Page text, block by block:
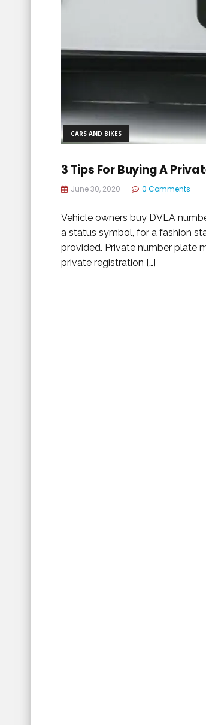
CARS AND BIKES
3 Tips For Buying A
June 30, 2020 0 Comments
Vehicle owners buy DVLA
a status symbol, for a fashion
provided. Private number plate
private registration […]